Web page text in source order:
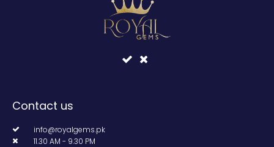
Contact us
info@royalgems.pk
11.30 AM - 9.30 PM